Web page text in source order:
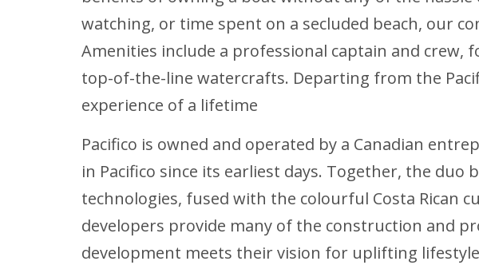
watching, or time spent on a secluded beach, our
Amenities include a professional captain and crew,
top-of-the-line watercrafts. Departing from the
experience of a lifetime
Pacifico is owned and operated by a Canadian
in Pacifico since its earliest days. Together, the
technologies, fused with the colourful Costa Rican
developers provide many of the construction and
development meets their vision for uplifting